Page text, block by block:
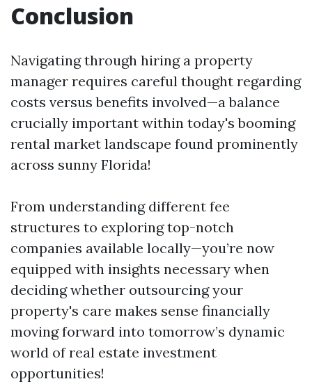
Conclusion
Navigating through hiring a property
manager requires careful thought regarding
costs versus benefits involved—a balance
crucially important within today's booming
rental market landscape found prominently
across sunny Florida!
From understanding different fee
structures to exploring top-notch
companies available locally—you’re now
equipped with insights necessary when
deciding whether outsourcing your
property's care makes sense financially
moving forward into tomorrow’s dynamic
world of real estate investment
opportunities!